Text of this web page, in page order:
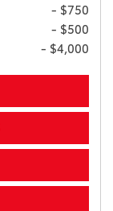
- $750
- $500
- $4,000